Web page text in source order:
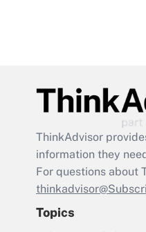
ThinkAdvisor
information they
For questions about
Topics